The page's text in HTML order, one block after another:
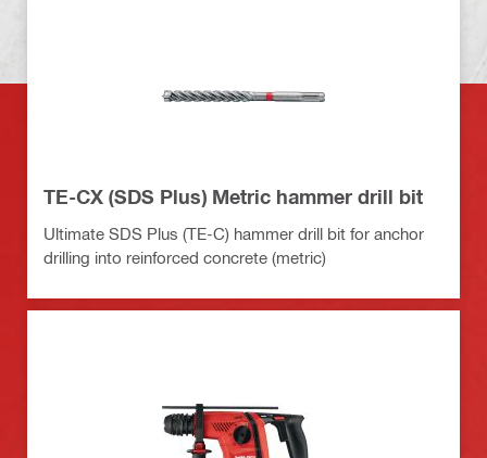
TE-CX (SDS Plus) Metric hammer drill bit
Ultimate SDS Plus (TE-C) hammer drill bit for anchor
drilling into reinforced concrete (metric)